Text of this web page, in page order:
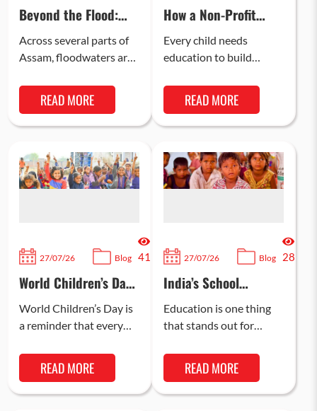
Beyond the Flood:
The Long Road to
Recovery in Assam
Across several parts of
Assam, floodwaters are
means that communities
can now begin the next
stage of…
READ MORE
How a Non-Profit
Organisation is
Bridging the
Learning Gap in Rural
India
Every child needs
education to build
skills, and gain the right
knowledge to excel in
their professional…
READ MORE
27/07/26 Blog 41
World Children’s Day:
How You Can Support
a Child’s Education
World Children’s Day is
a reminder that every
worth protecting. Most
importantly, the most
meaningful way to…
READ MORE
27/07/26 Blog 28
India’s School
Dropout Challenge:
What Recent Data
Reveals
Education is one thing
that stands out for
the confidence, skills,
and knowledge to excel
in today’s…
READ MORE